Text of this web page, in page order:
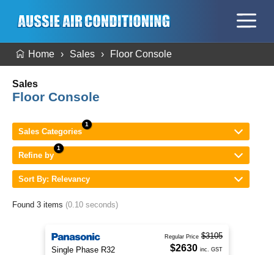
Home Sales Floor Console
Sales
Floor Console
Sales Categories
Refine by
Sort By: Relevancy
Found 3 items (0.10 seconds)
Single Phase R32
Regular Price $3105
$2630 inc. GST